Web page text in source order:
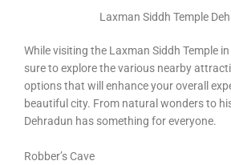
Laxman Siddh Temple
While visiting the Laxman Siddh Temple
sure to explore the various nearby
options that will enhance your overall
beautiful city. From natural wonders to
Dehradun has something for everyone.
Robber’s Cave